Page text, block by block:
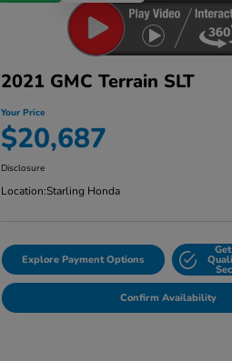
2021 GMC Terrain SLT
Your Price
$20,687
Disclosure
Location:Starling Honda
Explore Payment Options
Confirm Availability